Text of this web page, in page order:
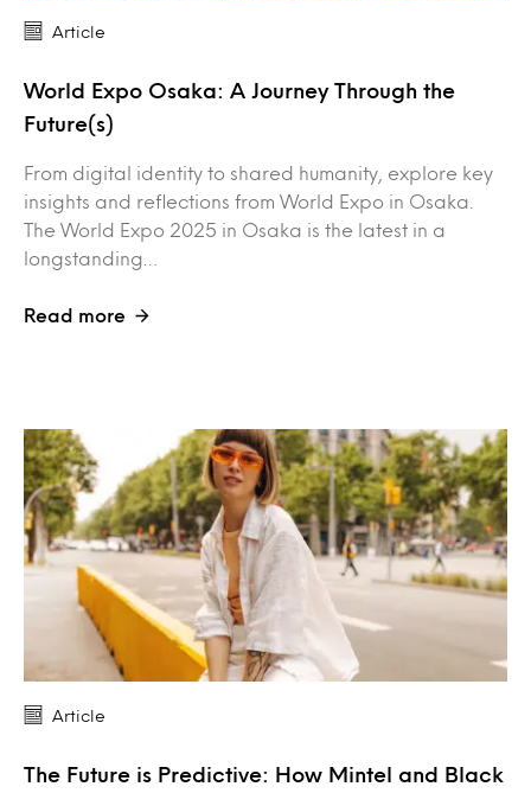
Article
World Expo Osaka: A Journey Through the
Future(s)
From digital identity to shared humanity, explore key
insights and reflections from World Expo in Osaka.
The World Expo 2025 in Osaka is the latest in a
longstanding…
Read more
Article
The Future is Predictive: How Mintel and Black